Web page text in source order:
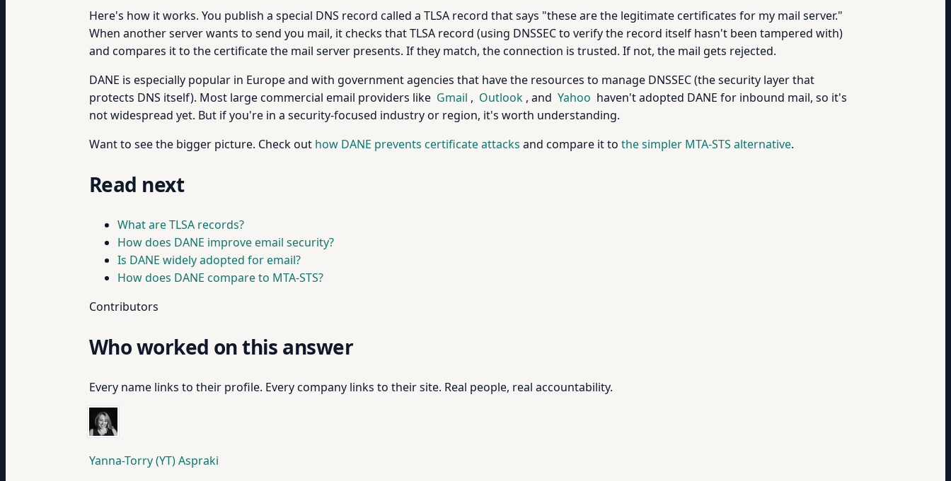
Here's how it works. You publish a special DNS record called a TLSA record that says "these are the legitimate certificates for my mail server."
When another server wants to send you mail, it checks that TLSA record (using DNSSEC to verify the record itself hasn't been tampered with)
and compares it to the certificate the mail server presents. If they match, the connection is trusted. If not, the mail gets rejected.
DANE is especially popular in Europe and with government agencies that have the resources to manage DNSSEC (the security layer that
protects DNS itself). Most large commercial email providers like Gmail , Outlook , and Yahoo haven't adopted DANE for inbound mail, so it's
not widespread yet. But if you're in a security-focused industry or region, it's worth understanding.
Want to see the bigger picture. Check out how DANE prevents certificate attacks and compare it to the simpler MTA-STS alternative.
Read next
What are TLSA records?
How does DANE improve email security?
Is DANE widely adopted for email?
How does DANE compare to MTA-STS?
Contributors
Who worked on this answer
Every name links to their profile. Every company links to their site. Real people, real accountability.
Yanna-Torry (YT) Aspraki